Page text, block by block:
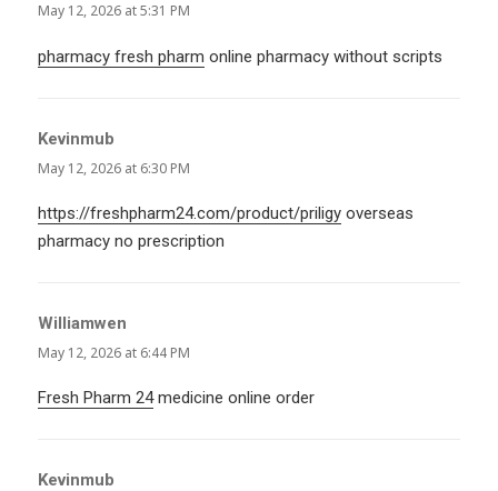
May 12, 2026 at 5:31 PM
pharmacy fresh pharm online pharmacy without scripts
Kevinmub
May 12, 2026 at 6:30 PM
https://freshpharm24.com/product/priligy overseas
pharmacy no prescription
Williamwen
May 12, 2026 at 6:44 PM
Fresh Pharm 24medicine online order
Kevinmub